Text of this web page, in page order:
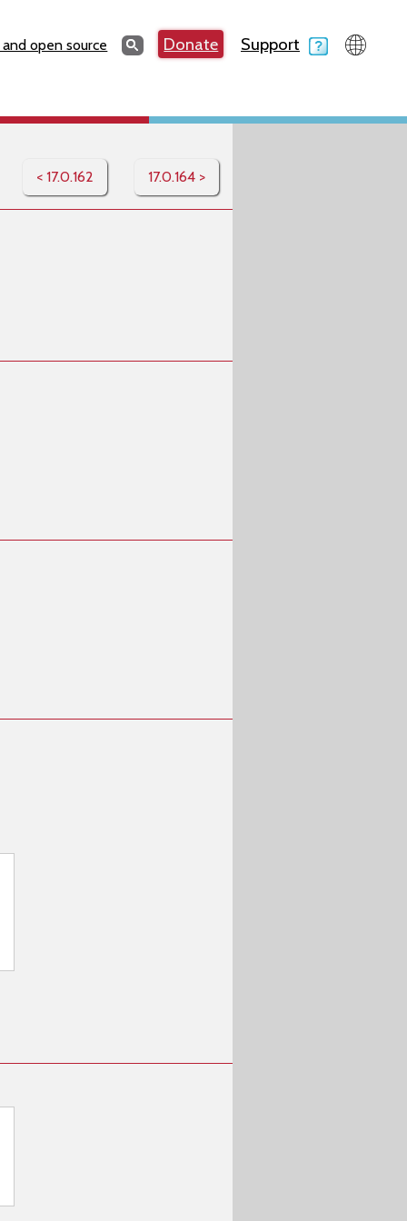
open source SearchSearchDonate Support
< 17.0.162 17.0.164 >